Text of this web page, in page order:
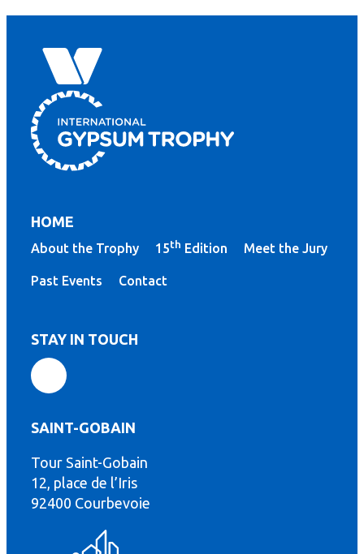
HOME
About the Trophy 15th Edition Meet the Jury
Past Events Contact
STAY IN TOUCH
SAINT-GOBAIN
Tour Saint-Gobain
12, place de l’Iris
92400 Courbevoie